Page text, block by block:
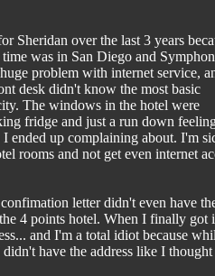
Sheridan over the last 3 years
was in San Diego and
problem with internet service,
desk didn't know the most basic
The windows in the hotel were
fridge and just a run down
ended up complaining about. I'm
rooms and not get even internet
letter didn't even have
4 points hotel. When I finally got
and I'm a total idiot because
have the address like I